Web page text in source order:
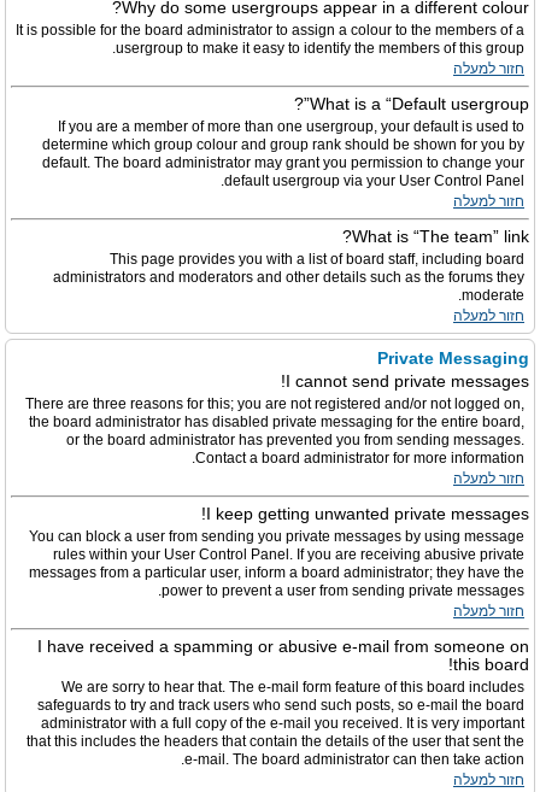
Why do some usergroups appear in a different colour?
It is possible for the board administrator to assign a colour to the members of a
usergroup to make it easy to identify the members of this group.
חזור למעלה
What is a “Default usergroup”?
If you are a member of more than one usergroup, your default is used to
determine which group colour and group rank should be shown for you by
default. The board administrator may grant you permission to change your
default usergroup via your User Control Panel.
חזור למעלה
What is “The team” link?
This page provides you with a list of board staff, including board
administrators and moderators and other details such as the forums they
moderate.
חזור למעלה
Private Messaging
I cannot send private messages!
There are three reasons for this; you are not registered and/or not logged on,
the board administrator has disabled private messaging for the entire board,
or the board administrator has prevented you from sending messages.
Contact a board administrator for more information.
חזור למעלה
I keep getting unwanted private messages!
You can block a user from sending you private messages by using message
rules within your User Control Panel. If you are receiving abusive private
messages from a particular user, inform a board administrator; they have the
power to prevent a user from sending private messages.
חזור למעלה
I have received a spamming or abusive e-mail from someone on
this board!
We are sorry to hear that. The e-mail form feature of this board includes
safeguards to try and track users who send such posts, so e-mail the board
administrator with a full copy of the e-mail you received. It is very important
that this includes the headers that contain the details of the user that sent the
e-mail. The board administrator can then take action.
חזור למעלה